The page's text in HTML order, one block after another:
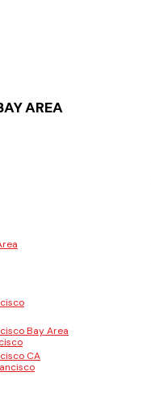
AREA
Bay Area
CA